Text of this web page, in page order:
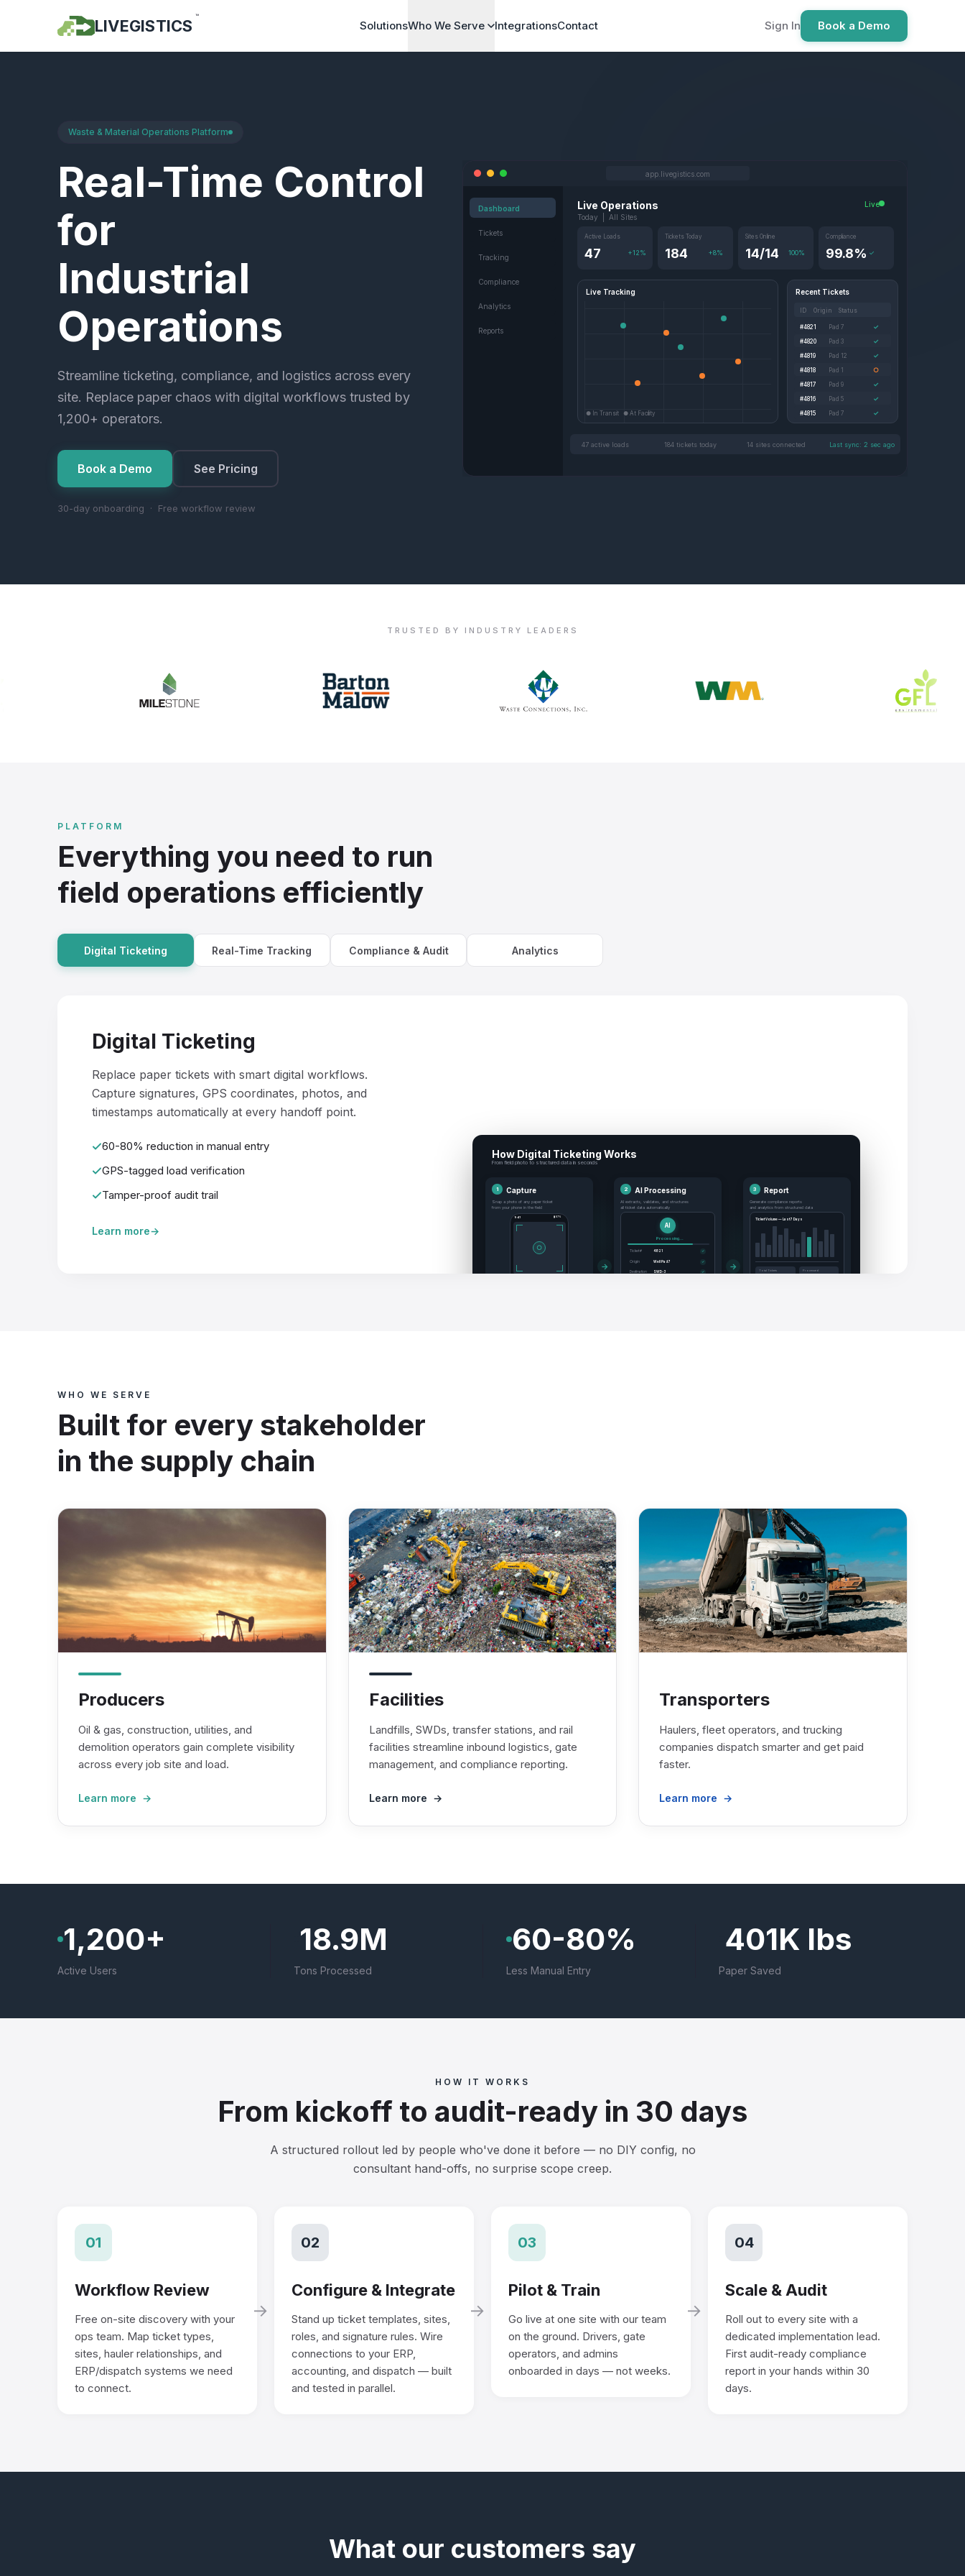
LIVEGISTICS
™
SolutionsWho We Serve IntegrationsContact Sign In Book a Demo
Waste & Material Operations Platform
Real-Time Control
for
Industrial
Operations
Streamline ticketing, compliance, and logistics across every
site. Replace paper chaos with digital workflows trusted by
1,200+ operators.
Book a Demo See Pricing
30-day onboarding · Free workflow review
app.livegistics.com
Dashboard
Tickets
Tracking
Compliance
Analytics
Reports
Live Operations
Today | All Sites
Live
Active Loads
47 +12%
Tickets Today
184 +8%
Sites Online
14/14 100%
Compliance
99.8% ✓
Live Tracking
● In Transit ● At Facility
Recent Tickets
ID Origin Status
#4821 Pad 7 ✓
#4820 Pad 3 ✓
#4819 Pad 12 ✓
#4818 Pad 1 ○
#4817 Pad 9 ✓
#4816 Pad 5 ✓
#4815 Pad 7 ✓
47 active loads 184 tickets today 14 sites connected Last sync: 2 sec ago
TRUSTED BY INDUSTRY LEADERS
PLATFORM
Everything you need to run
field operations efficiently
Digital Ticketing Real-Time Tracking Compliance & Audit Analytics
Digital Ticketing
Replace paper tickets with smart digital workflows.
Capture signatures, GPS coordinates, photos, and
timestamps automatically at every handoff point.
60-80% reduction in manual entry
GPS-tagged load verification
Tamper-proof audit trail
Learn more→
How Digital Ticketing Works
From field photo to structured data in seconds
1 Capture
Snap a photo of any paper ticket
from your phone in the field
9:41 ▮ 87%
○
→
2 AI Processing
AI extracts, validates, and structures
all ticket data automatically
AI
Processing...
Ticket # 4821 ✓
Origin Well Pad 7 ✓
Destination SWD-3 ✓
→
3 Report
Generate compliance reports
and analytics from structured data
Ticket Volume — Last 7 Days
Total Tickets Processed
WHO WE SERVE
Built for every stakeholder
in the supply chain
Producers
Oil & gas, construction, utilities, and
demolition operators gain complete visibility
across every job site and load.
Learn more →
Facilities
Landfills, SWDs, transfer stations, and rail
facilities streamline inbound logistics, gate
management, and compliance reporting.
Learn more →
Transporters
Haulers, fleet operators, and trucking
companies dispatch smarter and get paid
faster.
Learn more →
1,200+
Active Users
18.9M
Tons Processed
60-80%
Less Manual Entry
401K lbs
Paper Saved
HOW IT WORKS
From kickoff to audit-ready in 30 days
A structured rollout led by people who've done it before — no DIY config, no
consultant hand-offs, no surprise scope creep.
01
Workflow Review
Free on-site discovery with your
ops team. Map ticket types,
sites, hauler relationships, and
ERP/dispatch systems we need
to connect.
→
02
Configure & Integrate
Stand up ticket templates, sites,
roles, and signature rules. Wire
connections to your ERP,
accounting, and dispatch — built
and tested in parallel.
→
03
Pilot & Train
Go live at one site with our team
on the ground. Drivers, gate
operators, and admins
onboarded in days — not weeks.
→
04
Scale & Audit
Roll out to every site with a
dedicated implementation lead.
First audit-ready compliance
report in your hands within 30
days.
What our customers say